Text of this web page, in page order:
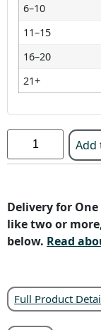
6–10
11–15
16–20
21+
Add
Delivery for
like two or
below. Read
Full Product